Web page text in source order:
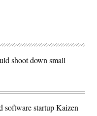
shoot down small
software startup Kaizen